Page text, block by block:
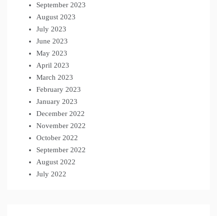
September 2023
August 2023
July 2023
June 2023
May 2023
April 2023
March 2023
February 2023
January 2023
December 2022
November 2022
October 2022
September 2022
August 2022
July 2022